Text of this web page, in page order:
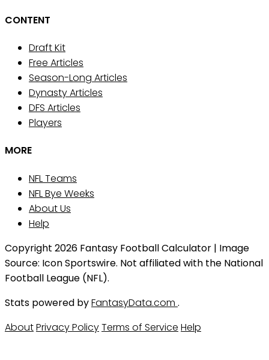
CONTENT
Draft Kit
Free Articles
Season-Long Articles
Dynasty Articles
DFS Articles
Players
MORE
NFL Teams
NFL Bye Weeks
About Us
Help
Copyright 2026 Fantasy Football Calculator | Image
Source: Icon Sportswire. Not affiliated with the National
Football League (NFL).
Stats powered byFantasyData.com .
AboutPrivacy PolicyTerms of Service Help